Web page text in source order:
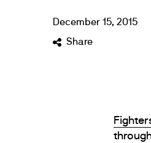
December 15,2015
Share